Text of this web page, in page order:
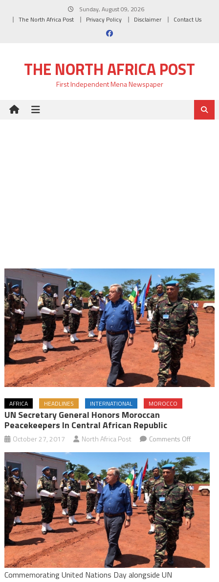
Sunday, August 09, 2026
The North Africa Post
Privacy Policy Disclaimer Contact Us
THE NORTH AFRICA POST
First Independent Mena Newspaper
AFRICA HEADLINES INTERNATIONAL MOROCCO
UN Secretary General Honors Moroccan
Peacekeepers In Central African Republic
October 27, 2017 North Africa Post Comments Offon
UN
Secretary
General
Honors
Moroccan
in
Central
African
Republic
Commemorating United Nations Day alongside UN